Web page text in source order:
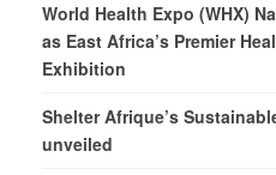
World Health Expo (WHX)
as East Africa’s Premier
Exhibition
Shelter Afrique’s
unveiled